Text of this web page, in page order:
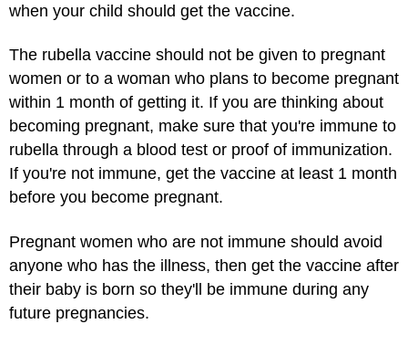
when your child should get the vaccine.
The rubella vaccine should not be given to pregnant
women or to a woman who plans to become pregnant
within 1 month of getting it. If you are thinking about
becoming pregnant, make sure that you're immune to
rubella through a blood test or proof of immunization.
If you're not immune, get the vaccine at least 1 month
before you become pregnant.
Pregnant women who are not immune should avoid
anyone who has the illness, then get the vaccine after
their baby is born so they'll be immune during any
future pregnancies.